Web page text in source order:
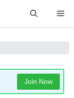
Join Now